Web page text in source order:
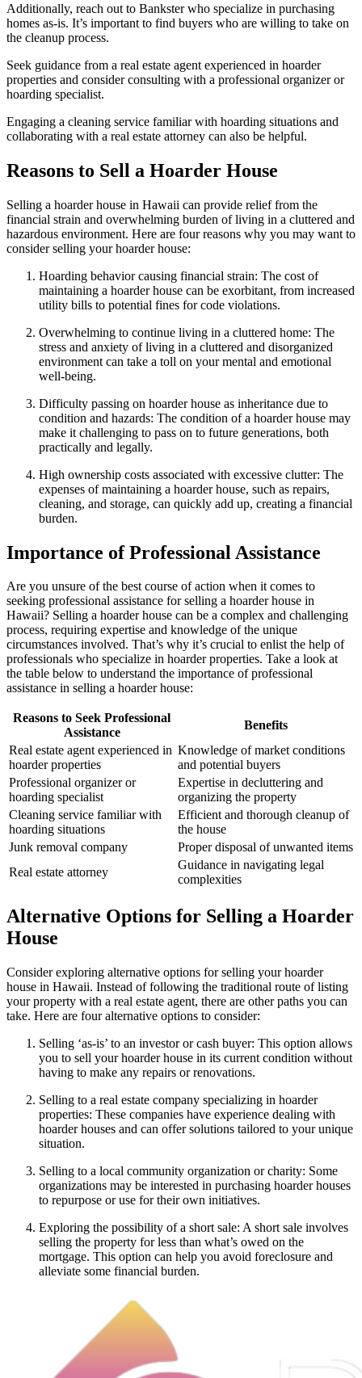
Additionally, reach out to Bankster who specialize in purchasing
homes as-is. It’s important to find buyers who are willing to take on
the cleanup process.
Seek guidance from a real estate agent experienced in hoarder
properties and consider consulting with a professional organizer or
hoarding specialist.
Engaging a cleaning service familiar with hoarding situations and
collaborating with a real estate attorney can also be helpful.
Reasons to Sell a Hoarder House
Selling a hoarder house in Hawaii can provide relief from the
financial strain and overwhelming burden of living in a cluttered and
hazardous environment. Here are four reasons why you may want to
consider selling your hoarder house:
Hoarding behavior causing financial strain: The cost of
maintaining a hoarder house can be exorbitant, from increased
utility bills to potential fines for code violations.
Overwhelming to continue living in a cluttered home: The
stress and anxiety of living in a cluttered and disorganized
environment can take a toll on your mental and emotional
well-being.
Difficulty passing on hoarder house as inheritance due to
condition and hazards: The condition of a hoarder house may
make it challenging to pass on to future generations, both
practically and legally.
High ownership costs associated with excessive clutter: The
expenses of maintaining a hoarder house, such as repairs,
cleaning, and storage, can quickly add up, creating a financial
burden.
Importance of Professional Assistance
Are you unsure of the best course of action when it comes to
seeking professional assistance for selling a hoarder house in
Hawaii? Selling a hoarder house can be a complex and challenging
process, requiring expertise and knowledge of the unique
circumstances involved. That’s why it’s crucial to enlist the help of
professionals who specialize in hoarder properties. Take a look at
the table below to understand the importance of professional
assistance in selling a hoarder house:
Reasons to Seek Professional
Assistance
Benefits
Real estate agent experienced in
hoarder properties
Knowledge of market conditions
and potential buyers
Professional organizer or
hoarding specialist
Expertise in decluttering and
organizing the property
Cleaning service familiar with
hoarding situations
Efficient and thorough cleanup of
the house
Junk removal company
Proper disposal of unwanted items
Real estate attorney
Guidance in navigating legal
complexities
Alternative Options for Selling a Hoarder
House
Consider exploring alternative options for selling your hoarder
house in Hawaii. Instead of following the traditional route of listing
your property with a real estate agent, there are other paths you can
take. Here are four alternative options to consider:
Selling ‘as-is’ to an investor or cash buyer: This option allows
you to sell your hoarder house in its current condition without
having to make any repairs or renovations.
Selling to a real estate company specializing in hoarder
properties: These companies have experience dealing with
hoarder houses and can offer solutions tailored to your unique
situation.
Selling to a local community organization or charity: Some
organizations may be interested in purchasing hoarder houses
to repurpose or use for their own initiatives.
Exploring the possibility of a short sale: A short sale involves
selling the property for less than what’s owed on the
mortgage. This option can help you avoid foreclosure and
alleviate some financial burden.